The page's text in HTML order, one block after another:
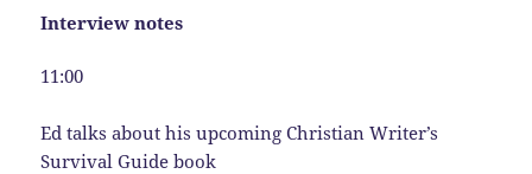
Interview notes
11:00
Ed talks about his upcoming Christian Writer’s
Survival Guide book